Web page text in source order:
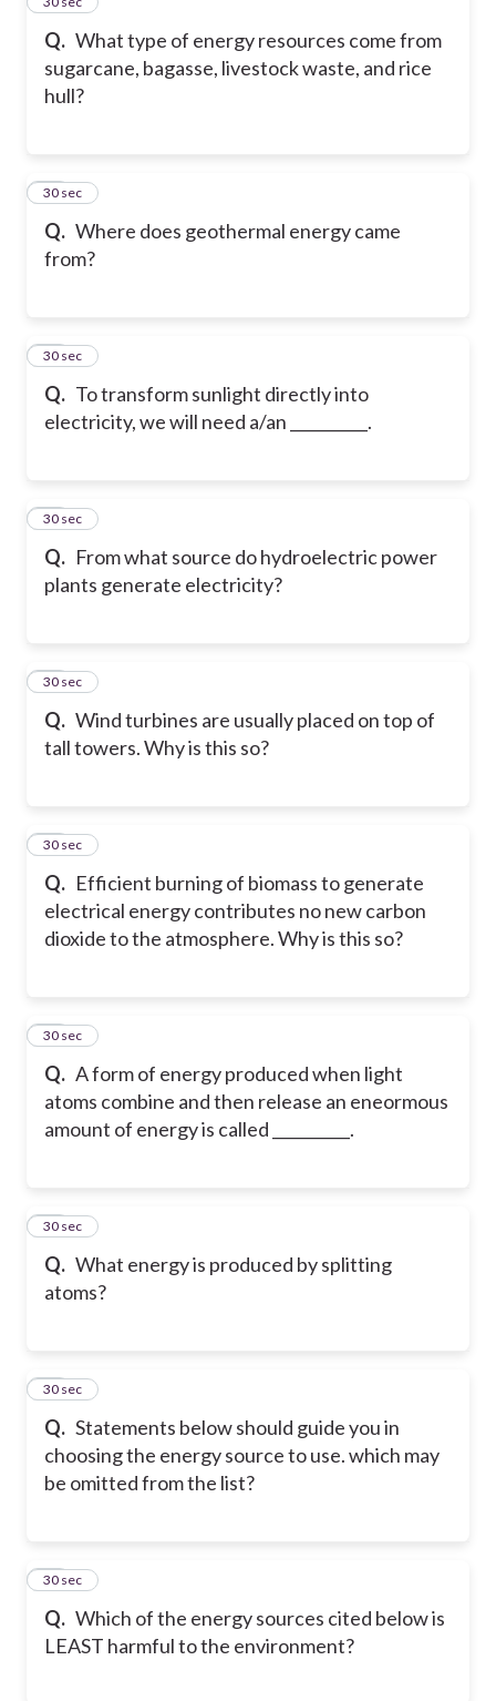
Q. What type of energy resources come from
sugarcane, bagasse, livestock waste, and rice
hull?
Q. Where does geothermal energy came
from?
15
30 sec
Q. To transform sunlight directly into
electricity, we will need a/an __________.
16
30 sec
Q. From what source do hydroelectric power
plants generate electricity?
17
30 sec
Q. Wind turbines are usually placed on top of
tall towers. Why is this so?
18
30 sec
Q. Efficient burning of biomass to generate
electrical energy contributes no new carbon
dioxide to the atmosphere. Why is this so?
19
30 sec
Q. A form of energy produced when light
atoms combine and then release an eneormous
amount of energy is called __________.
20
30 sec
Q. What energy is produced by splitting
atoms?
21
30 sec
Q. Statements below should guide you in
choosing the energy source to use. which may
be omitted from the list?
22
30 sec
Q. Which of the energy sources cited below is
LEAST harmful to the environment?
23
30 sec